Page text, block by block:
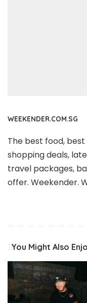
WEEKENDER.COM.SG
The best food,
shopping deals,
travel packages,
offer. Weekender.
You Might Also